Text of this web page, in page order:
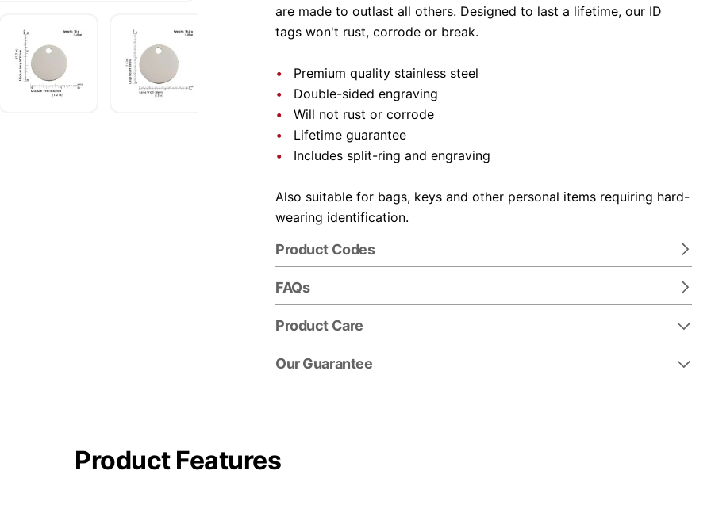
are made to outlast all others. Designed to last a lifetime, our ID
tags won't rust, corrode or break.
Premium quality stainless steel
Double-sided engraving
Will not rust or corrode
Lifetime guarantee
Includes split-ring and engraving
Also suitable for bags, keys and other personal items requiring hard-
wearing identification.
Product Codes
FAQs
Product Care
Our Guarantee
Product Features